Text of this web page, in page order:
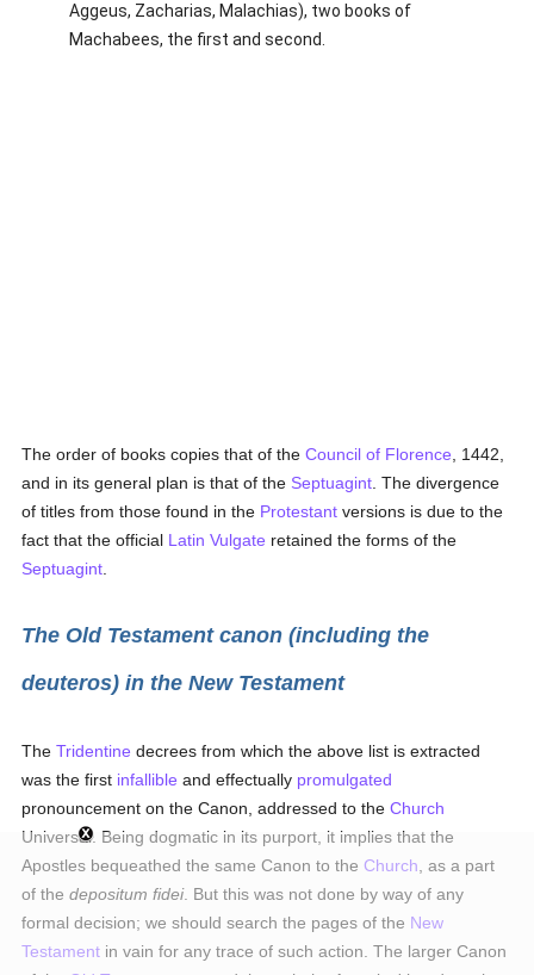
Aggeus, Zacharias, Malachias), two books of
Machabees, the first and second.
The order of books copies that of theCouncil of Florence , 1442,
and in its general plan is that of the Septuagint . The divergence
of titles from those found in the Protestant versions is due to the
fact that the official Latin Vulgate retained the forms of the
Septuagint
The Old Testament canon (including the
deuteros) in the New Testament
TheTridentine decrees from which the above list is extracted
was the first infallible and effectually promulgated
pronouncement on the Canon, addressed to theChurch
Universal. Being dogmatic in its purport, it implies that the
Apostles bequeathed the same Canon to the Church , as a part
of thedepositum fidei. But this was not done by way of any
formal decision; we should search the pages of the New
Testament in vain for any trace of such action. The larger Canon